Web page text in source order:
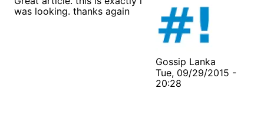
was looking. thanks again
Gossip Lanka
Tue, 09/29/2015 -
20:28